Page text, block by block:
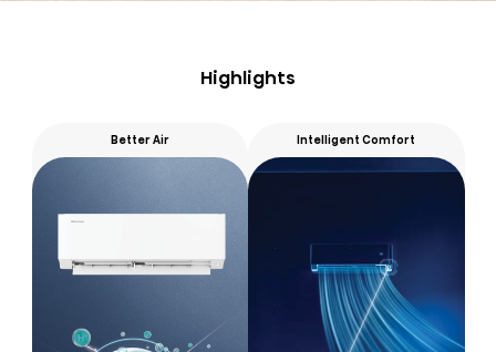
Highlights
Better Air Intelligent Comfort